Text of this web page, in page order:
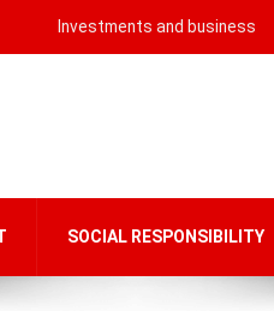
Investments and business
SOCIAL RESPONSIBILITY